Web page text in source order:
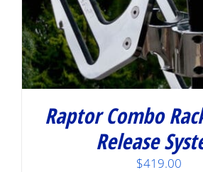
Raptor Combo
Release
$419.00